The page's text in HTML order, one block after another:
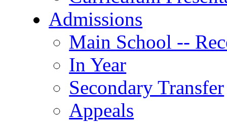
Admissions
Main School --
In Year
Secondary Transfer
Appeals